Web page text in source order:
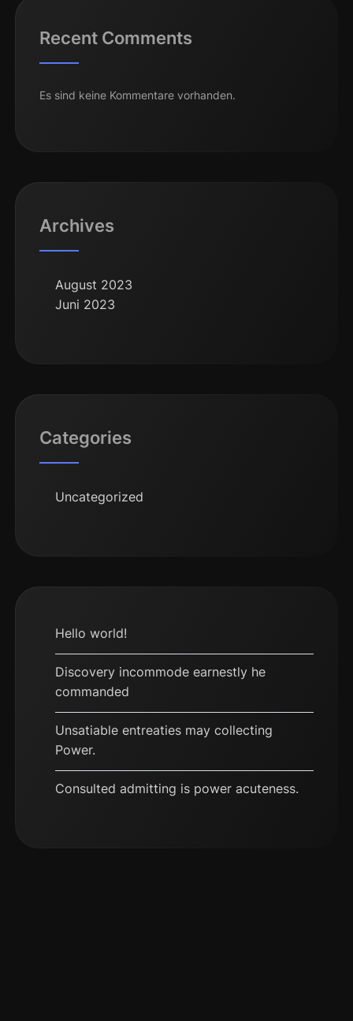
Recent Comments
Es sind keine Kommentare vorhanden.
Archives
August 2023
Juni 2023
Categories
Uncategorized
Hello world!
Discovery incommode earnestly he
commanded
Unsatiable entreaties may collecting
Power.
Consulted admitting is power acuteness.